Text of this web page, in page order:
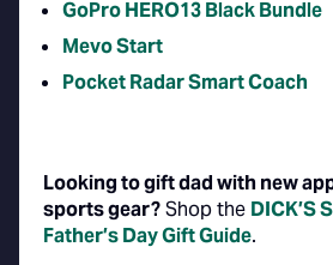
GoPro HERO13 Black Bundle
Mevo Start
Pocket Radar Smart Coach
Looking to gift dad with new
sports gear?Shop the DICK’S
Father’s Day Gift Guide.